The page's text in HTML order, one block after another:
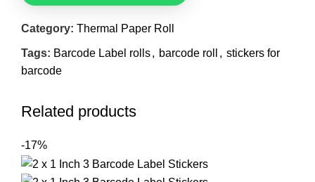
Category: Thermal Paper Roll
Tags: Barcode Label rolls, barcode roll , stickers for
barcode
Related products
-17%